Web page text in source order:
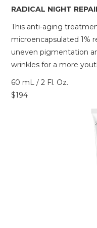
RADICAL NIGHT
This anti-aging
microencapsulated 1%
uneven pigmentation
wrinkles for a more
60 mL / 2 Fl. Oz.
$194